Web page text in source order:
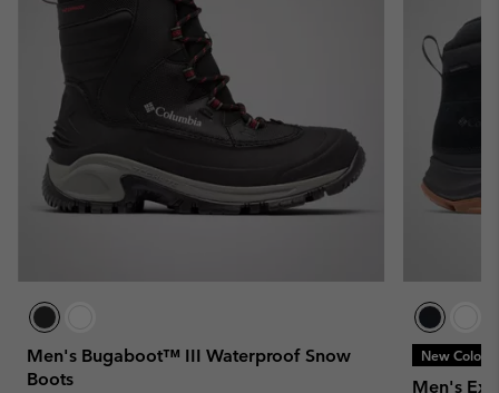
Men's Bugaboot™ III Waterproof Snow
Boots
New Colors
Men's